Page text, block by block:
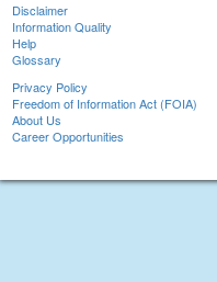
Disclaimer
Information Quality
Help
Glossary
Privacy Policy
Freedom of Information Act (FOIA)
About Us
Career Opportunities